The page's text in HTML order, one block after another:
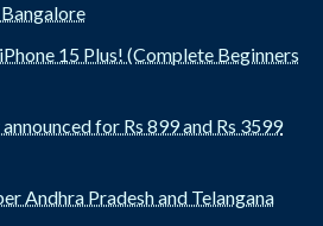
15 Plus! (Complete Beginners
for Rs 899 and Rs 3599
Andhra Pradesh and Telangana